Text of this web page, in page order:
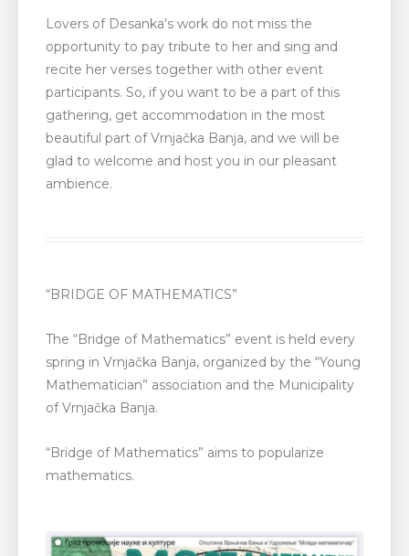
Lovers of Desanka’s work do not miss the
opportunity to pay tribute to her and sing and
recite her verses together with other event
participants. So, if you want to be a part of this
gathering, get accommodation in the most
beautiful part of Vrnjačka Banja, and we will be
glad to welcome and host you in our pleasant
ambience.
“BRIDGE OF MATHEMATICS”
The “Bridge of Mathematics” event is held every
spring in Vrnjačka Banja, organized by the “Young
Mathematician” association and the Municipality
of Vrnjačka Banja.
“Bridge of Mathematics” aims to popularize
mathematics.